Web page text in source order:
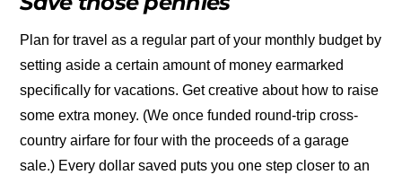
Plan for travel as a regular part of your monthly budget by
setting aside a certain amount of money earmarked
specifically for vacations. Get creative about how to raise
some extra money. (We once funded round-trip cross-
country airfare for four with the proceeds of a garage
sale.) Every dollar saved puts you one step closer to an